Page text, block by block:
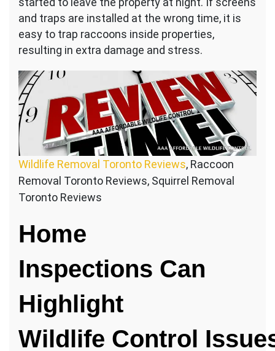
and traps are installed at the wrong time, it is
easy to trap raccoons inside properties,
resulting in extra damage and stress.
Wildlife Removal Toronto Reviews, Raccoon
Removal Toronto Reviews, Squirrel Removal
Toronto Reviews
Home
Inspections Can
Highlight
Wildlife Control